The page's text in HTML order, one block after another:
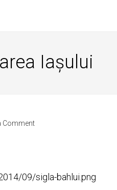
Iașului
Comment
09/sigla-bahlui.png